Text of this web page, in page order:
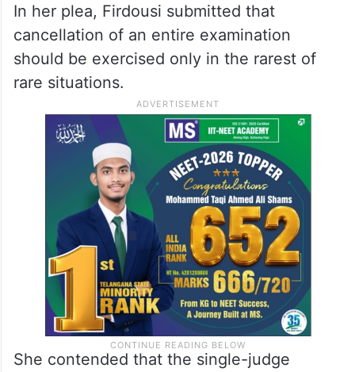
In her plea, Firdousi submitted that
cancellation of an entire examination
should be exercised only in the rarest of
rare situations.
She contended that the single-judge